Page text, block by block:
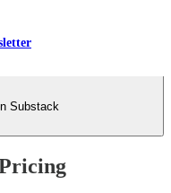
Substack